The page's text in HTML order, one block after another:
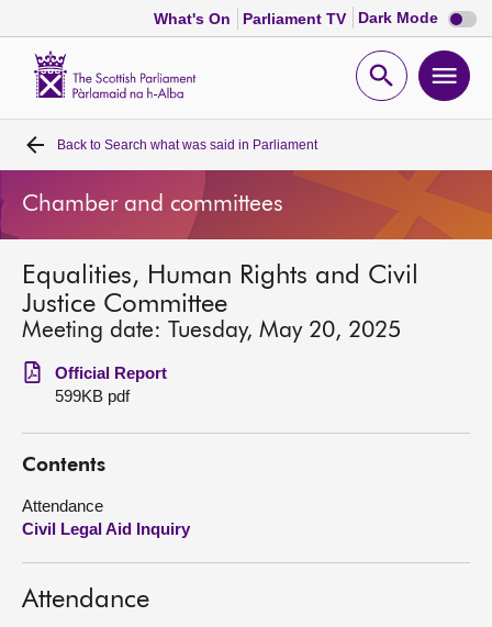
What's On Parliament TV Dark Mode Dark
mode
Open
Home
Bills and laws
MSPs
Chamber and committees
Get involved
Visit
About
Contact us
Back to Search what was said in Parliament
Chamber and committees
Equalities, Human Rights and Civil
Justice Committee
Meeting date: Tuesday, May 20, 2025
Official Report
599KB pdf
Contents
Attendance
Civil Legal Aid Inquiry
Attendance